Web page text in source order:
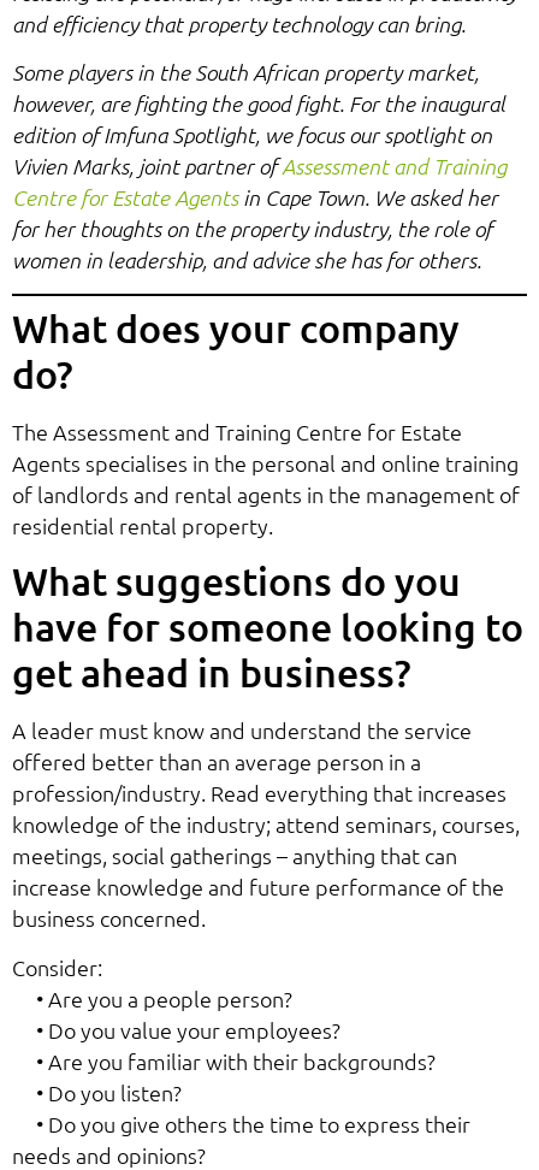
and efficiency that property technology can bring.
Some players in the South African property market,
however, are fighting the good fight. For the inaugural
edition of Imfuna Spotlight, we focus our spotlight on
Vivien Marks, joint partner ofAssessment and Training
Centre for Estate Agentsin Cape Town. We asked her
for her thoughts on the property industry, the role of
women in leadership, and advice she has for others.
What does your company
do?
The Assessment and Training Centre for Estate
Agents specialises in the personal and online training
of landlords and rental agents in the management of
residential rental property.
What suggestions do you
have for someone looking to
get ahead in business?
A leader must know and understand the service
offered better than an average person in a
profession/industry. Read everything that increases
knowledge of the industry; attend seminars, courses,
meetings, social gatherings – anything that can
increase knowledge and future performance of the
business concerned.
Consider:
• Are you a people person?
• Do you value your employees?
• Are you familiar with their backgrounds?
• Do you listen?
• Do you give others the time to express their
needs and opinions?